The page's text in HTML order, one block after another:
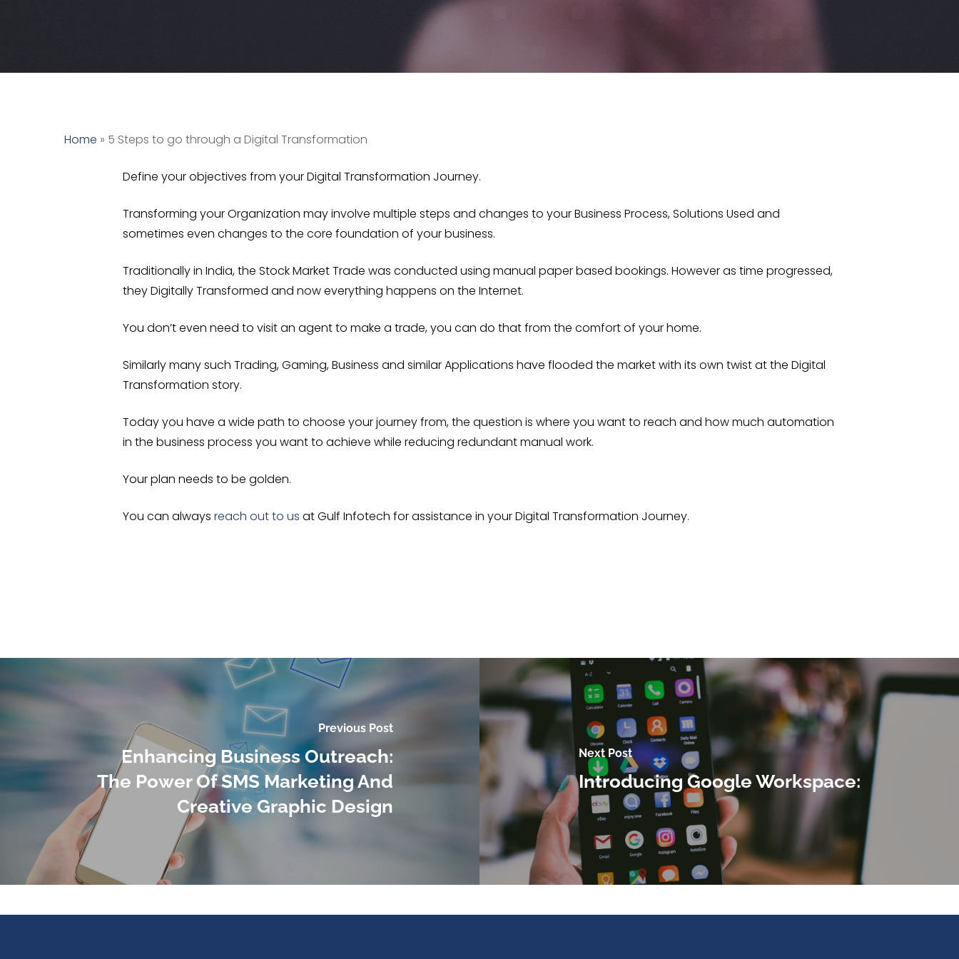
Home » 5 Steps to go through a Digital Transformation
Define your objectives from your Digital Transformation Journey.
Transforming your Organization may involve multiple steps and changes to your Business Process, Solutions Used and
sometimes even changes to the core foundation of your business.
Traditionally in India, theStock Market Trade was conducted using manual paper based bookings. However as time progressed,
they Digitally Transformed and now everything happens on the Internet.
You don’t even need to visit an agent to make a trade, you can do that from the comfort of your home.
Similarly many such Trading, Gaming, Business and similar Applications have flooded the market with its own twist at the Digital
Transformation story.
Today you have a wide path to choose your journey from, the question is where you want to reach and how much automation
in the business process you want to achieve while reducing redundant manual work.
Your plan needs to be golden.
You can alwaysreach out to us at Gulf Infotech for assistance in your Digital Transformation Journey.
Previous Post
Enhancing Business Outreach:
The Power Of SMS Marketing And
Creative Graphic Design
Next Post
Introducing Google Workspace: